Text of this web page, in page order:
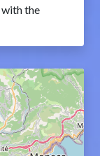
with the